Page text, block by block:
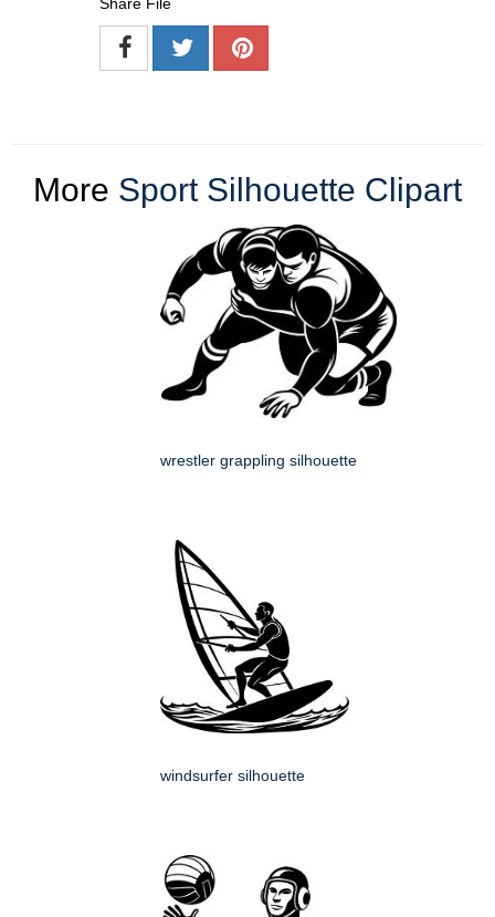
More Sport Silhouette Clipart
wrestler grappling silhouette
windsurfer silhouette